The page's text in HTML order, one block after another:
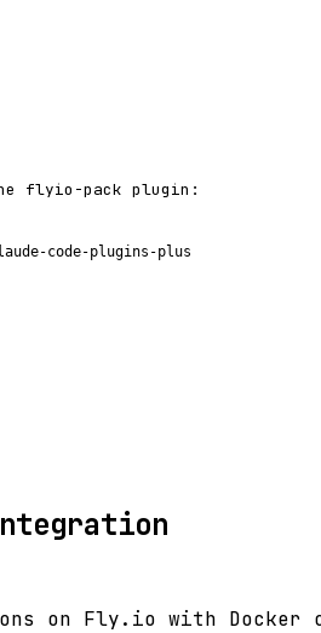
flyio-pack plugin:
code-plugins-plus
on Fly.io with Docker